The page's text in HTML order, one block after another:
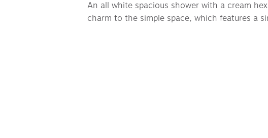
An all white spacious shower with a cream
charm to the simple space, which features a